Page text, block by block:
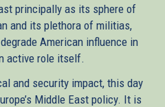
principally as its sphere of
and its plethora of militias,
American influence in
active role itself.
and security impact, this day
Middle East policy. It is